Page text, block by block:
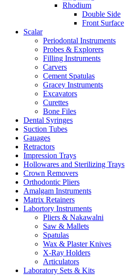
Rhodium
Double Side
Front Surface
Scalar
Periodontal Instruments
Probes & Explorers
Filling Instruments
Carvers
Cement Spatulas
Gracey Instruments
Excavators
Curettes
Bone Files
Dental Syringes
Suction Tubes
Gauages
Retractors
Impression Trays
Hollowares and Sterilizing Trays
Crown Removers
Orthodontic Pliers
Amalgam Instruments
Matrix Retainers
Labortory Instruments
Pliers & Nakawalni
Saw & Mallets
Spatulas
Wax & Plaster Knives
X-Ray Holders
Articulators
Laboratory Sets & Kits